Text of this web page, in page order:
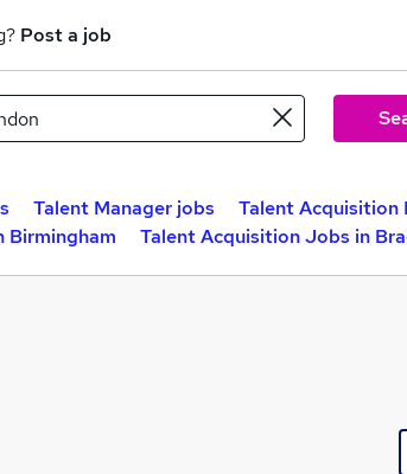
Post a job
Talent Manager jobs
Talent Acquisition
Birmingham Talent Acquisition Jobs in